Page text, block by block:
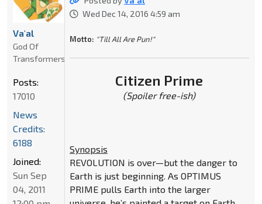
Wed Dec 14, 2016 4:59 am
Motto: "Till All Are Pun!"
Citizen Prime
(Spoiler free-ish)
Synopsis
REVOLUTION is over—but the danger to
Earth is just beginning. As OPTIMUS
PRIME pulls Earth into the larger
Va'al
God Of
Transformers
Posts:
17010
News
Credits:
6188
Joined:
Sun Sep
04, 2011